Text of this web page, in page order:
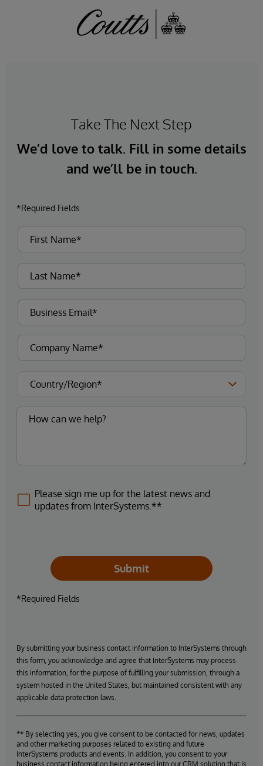
Take The Next Step
We’d love to talk. Fill in some details
and we’ll be in touch.
*Required Fields
Please sign me up for the latest news and
updates from InterSystems.**
Submit
*Required Fields
By submitting your business contact information to InterSystems through
this form, you acknowledge and agree that InterSystems may process
this information, for the purpose of fulfilling your submission, through a
system hosted in the United States, but maintained consistent with any
applicable data protection laws.
** By selecting yes, you give consent to be contacted for news, updates
and other marketing purposes related to existing and future
InterSystems products and events. In addition, you consent to your
business contact information being entered into our CRM solution that is